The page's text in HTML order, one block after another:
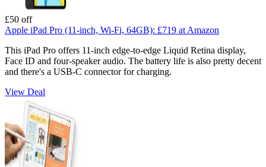
£50 off
Apple iPad Pro (11-inch, Wi-Fi, 64GB): £719 at Amazon
This iPad Pro offers 11-inch edge-to-edge Liquid Retina display,
Face ID and four-speaker audio. The battery life is also pretty decent
and there's a USB-C connector for charging.
View Deal